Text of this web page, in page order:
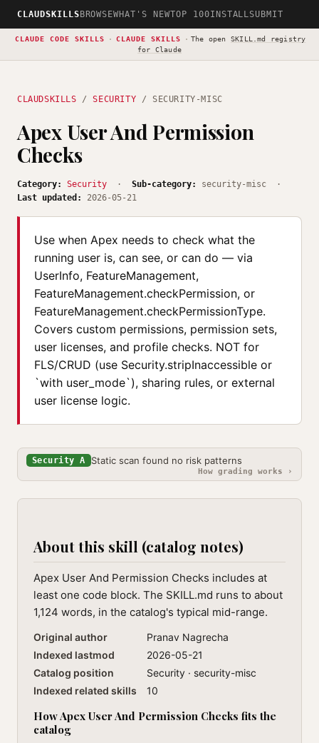
CLAUDSKILLS BROWSEWHAT'S NEWTOP 100INSTALLSUBMIT
CLAUDE CODE SKILLS · CLAUDE SKILLS · The open SKILL.md registry
for Claude
CLAUDSKILLS /SECURITY / SECURITY-MISC
Apex User And Permission
Checks
Category: Security · Sub-category:
security-misc ·
Last updated:
2026-05-21
Use when Apex needs to check what the
running user is, can see, or can do — via
UserInfo, FeatureManagement,
FeatureManagement.checkPermission, or
FeatureManagement.checkPermissionType.
Covers custom permissions, permission sets,
user licenses, and profile checks. NOT for
FLS/CRUD (use Security.stripInaccessible or
`with user_mode`), sharing rules, or external
user license logic.
Security A Static scan found no risk patterns
How grading works ›
About this skill (catalog notes)
Apex User And Permission Checks includes at
least one code block. The SKILL.md runs to about
1,124 words, in the catalog's typical mid-range.
Original author
Pranav Nagrecha
Indexed lastmod
2026-05-21
Catalog position
Security · security-misc
Indexed related skills
10
How Apex User And Permission Checks fits the
catalog